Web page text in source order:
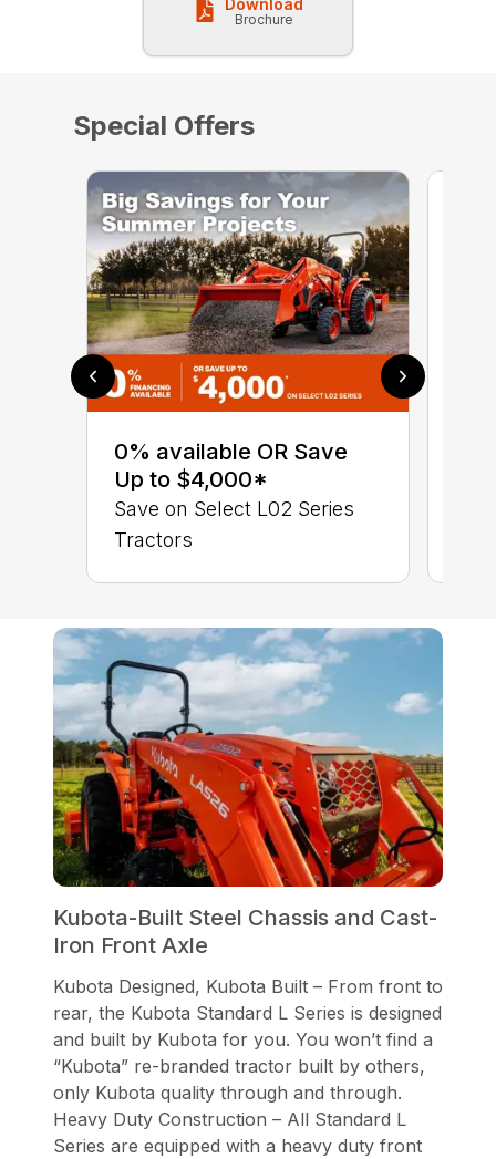
Brochure
Special Offers
0% available OR Save
Up to $4,000*
Save on Select L02 Series
Tractors
Kubota-Built Steel Chassis and Cast-
Iron Front Axle
Kubota Designed, Kubota Built – From front to
rear, the Kubota Standard L Series is designed
and built by Kubota for you. You won’t find a
“Kubota” re-branded tractor built by others,
only Kubota quality through and through.
Heavy Duty Construction – All Standard L
Series are equipped with a heavy duty front